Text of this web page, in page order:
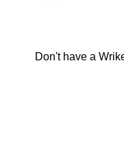
Don't have a